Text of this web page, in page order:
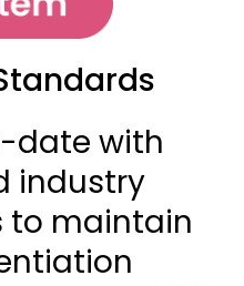
date with
industry
to maintain